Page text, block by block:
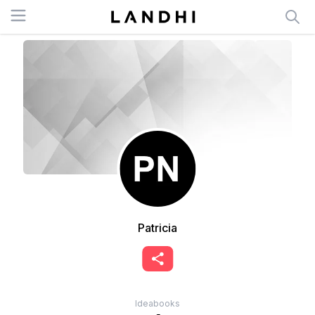
Open menu
Patricia
Ideabooks